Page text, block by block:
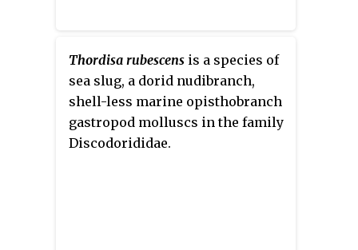
Thordisa rubescens is a species of
sea slug, a dorid nudibranch,
shell-less marine opisthobranch
gastropod molluscs in the family
Discodorididae.